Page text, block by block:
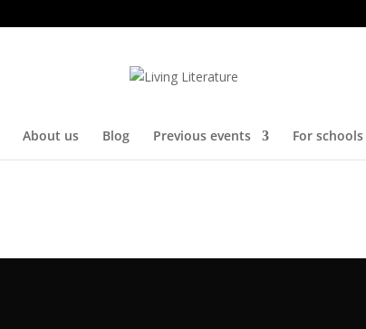
About us Blog Previous events For schools